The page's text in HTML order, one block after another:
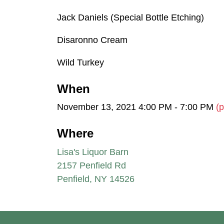
Jack Daniels (Special Bottle Etching)
Disaronno Cream
Wild Turkey
When
November 13, 2021 4:00 PM - 7:00 PM
Where
Lisa's Liquor Barn
2157 Penfield Rd
Penfield, NY 14526